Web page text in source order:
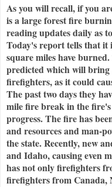
As you will recall, if you
is a large forest fire
reading updates daily as
Today's report tells that it
square miles have
predicted which will bring
firefighters, as it could
The past two days they
mile fire break in the
progress. The fire has
and resources and man-
the state. Recently, new
and Idaho, causing even
has not only firefighters
firefighters from Canada,